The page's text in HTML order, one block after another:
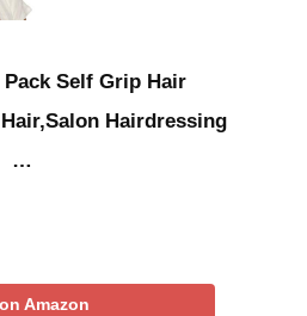
Self Grip Hair
Hairdressing
…
Amazon